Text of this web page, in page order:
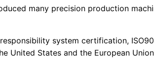
many precision production
system certification,
United States and the European